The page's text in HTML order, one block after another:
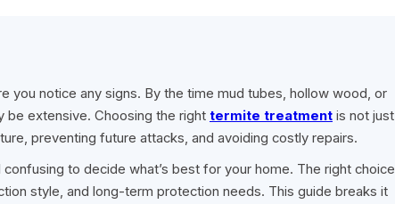
you notice any signs. By the time mud tubes, hollow wood, or
be extensive. Choosing the right termite treatment is not just
preventing future attacks, and avoiding costly repairs.
to decide what’s best for your home. The right choice
style, and long-term protection needs. This guide breaks it